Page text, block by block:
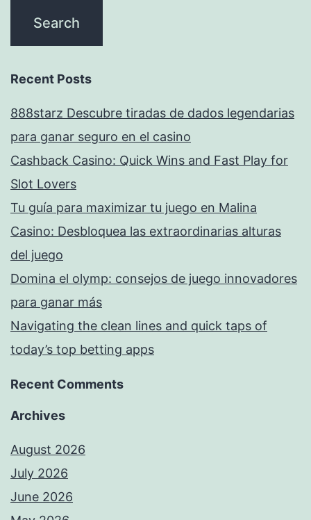
Recent Posts
888starz Descubre tiradas de dados legendarias
para ganar seguro en el casino
Cashback Casino: Quick Wins and Fast Play for
Slot Lovers
Tu guía para maximizar tu juego en Malina
Casino: Desbloquea las extraordinarias alturas
del juego
Domina el olymp: consejos de juego innovadores
para ganar más
Navigating the clean lines and quick taps of
today’s top betting apps
Recent Comments
Archives
August 2026
July 2026
June 2026